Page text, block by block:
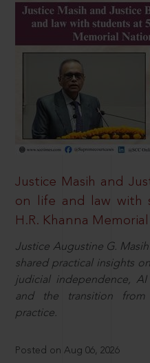
Justice Masih and
on life and law with
H.R. Khanna
Justice Augustine G.
shared practical insights
judicial independence,
and the transition
practice.
Posted on Aug 06, 2026